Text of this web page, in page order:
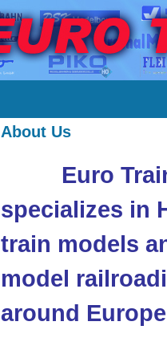
About Us
Euro
specializes in
train models
model
around